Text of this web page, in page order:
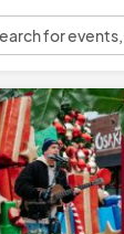
for events